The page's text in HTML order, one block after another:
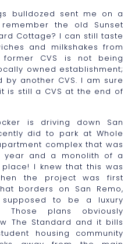
bulldozed sent me on a
the old Sunset
Cottage? I can still taste
and milkshakes from
CVS is not being
owned establishment;
another CVS. I am sure
is still a CVS at the end of
is driving down San
did to park at Whole
complex that was
year and a monolith of a
I knew that this was
the project was first
borders on San Remo,
to be a luxury
Those plans obviously
The Standard and it bills
housing community